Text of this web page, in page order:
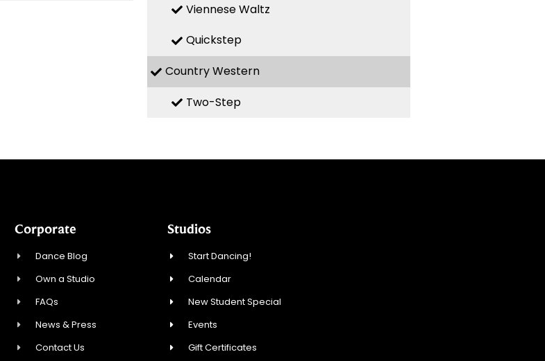
Viennese Waltz
Quickstep
Country Western
Two-Step
Corporate
Dance Blog
Own a Studio
FAQs
News & Press
Contact Us
Studios
Start Dancing!
Calendar
New Student Special
Events
Gift Certificates